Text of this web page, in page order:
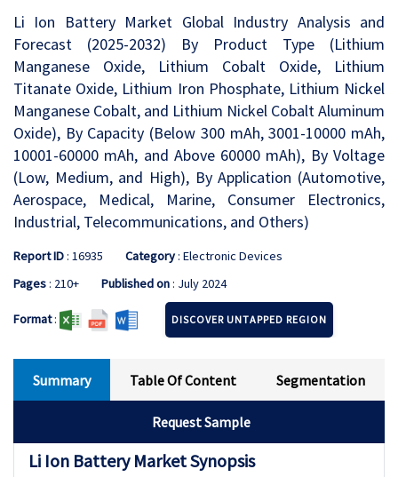
Li Ion Battery Market Global Industry Analysis and
Forecast (2025-2032) By Product Type (Lithium
Manganese Oxide, Lithium Cobalt Oxide, Lithium
Titanate Oxide, Lithium Iron Phosphate, Lithium Nickel
Manganese Cobalt, and Lithium Nickel Cobalt Aluminum
Oxide), By Capacity (Below 300 mAh, 3001-10000 mAh,
10001-60000 mAh, and Above 60000 mAh), By Voltage
(Low, Medium, and High), By Application (Automotive,
Aerospace, Medical, Marine, Consumer Electronics,
Industrial, Telecommunications, and Others)
Report ID: 16935 Category: Electronic Devices
Pages: 210+ Published on: July 2024
Format: DISCOVER UNTAPPED REGION
Summary Table Of Content Segmentation
Request Sample
Li Ion Battery Market Synopsis